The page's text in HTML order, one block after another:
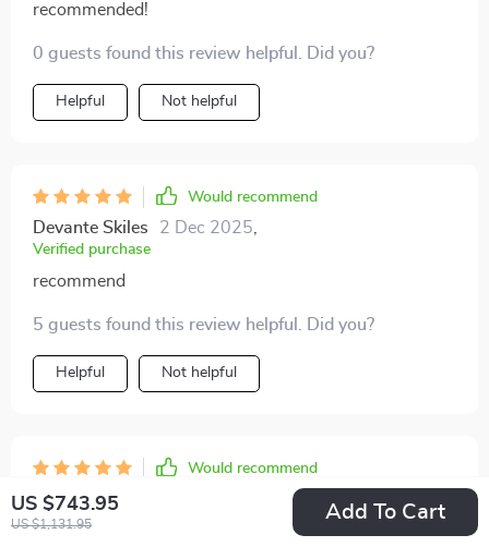
US $743.95
US $1,131.95
Add To Cart
recommended!
0 guests found this review helpful. Did you?
Helpful Not helpful
Would recommend
Devante Skiles 2 Dec 2025
Verified purchase
recommend
5 guests found this review helpful. Did you?
Helpful Not helpful
Would recommend
Marlin McLaughlin 28 Nov 2025
Verified purchase